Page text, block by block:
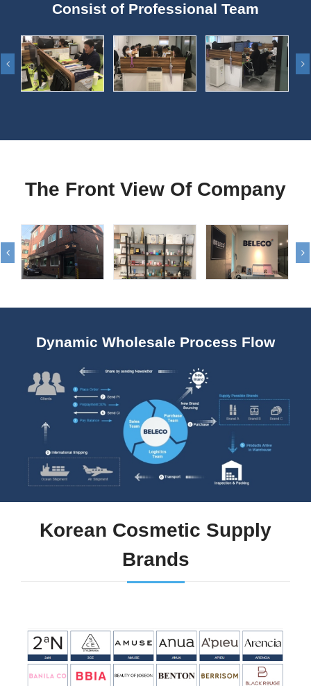
Consist of Professional Team
The Front View Of Company
Dynamic Wholesale Process Flow
Korean Cosmetic Supply
Brands